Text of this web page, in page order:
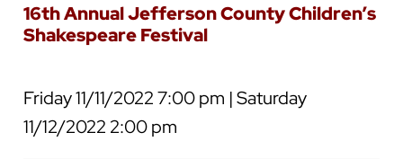
16th Annual Jefferson County Children’s
Shakespeare Festival
Friday 11/11/2022 7:00 pm | Saturday
11/12/2022 2:00 pm